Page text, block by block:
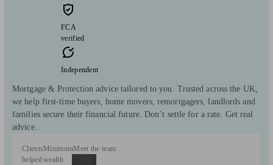
FCA
verified
Independent
Mortgage & Protection advice tailored to you. Trusted across the UK,
we help first-time buyers, home movers, remortgagers, landlords and
families secure their financial future. Don’t settle for a rate. Get real
advice.
Clients
helped
Minimum
wealth
Meet the team